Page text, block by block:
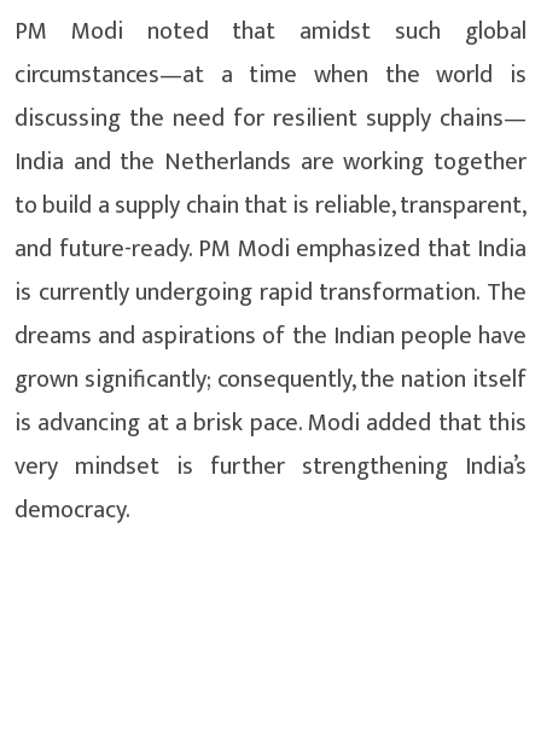
PM Modi noted that amidst such global
circumstances—at a time when the world is
discussing the need for resilient supply chains—
India and the Netherlands are working together
to build a supply chain that is reliable, transparent,
and future-ready. PM Modi emphasized that India
is currently undergoing rapid transformation. The
dreams and aspirations of the Indian people have
grown significantly; consequently, the nation itself
is advancing at a brisk pace. Modi added that this
very mindset is further strengthening India’s
democracy.